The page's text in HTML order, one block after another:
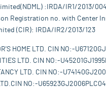
:IRDA/IR1/2013/004
Registration no. with Center
(CIR): IRDA/IR2/2013/123
HOME LTD. CIN NO:-
LTD. CIN NO:-
LTD. CIN NO:-
NO:-